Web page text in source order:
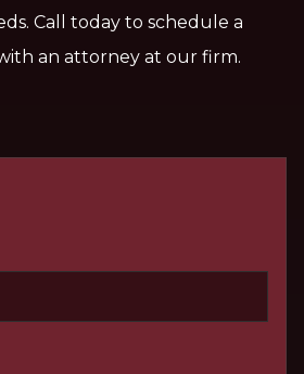
Call today to schedule a
an attorney at our firm.